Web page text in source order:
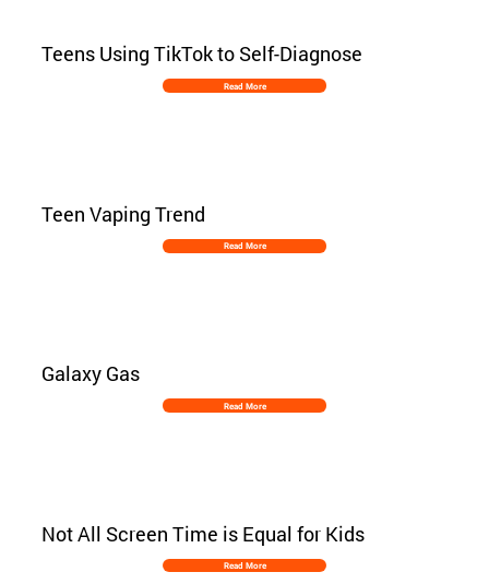
Teens Using TikTok to Self-Diagnose
Read More
Teen Vaping Trend
Read More
Galaxy Gas
Read More
Not All Screen Time is Equal for Kids
Read More